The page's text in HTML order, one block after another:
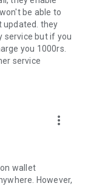
be able to
updated. they
service but if you
you 1000rs.
service
more_vert
wallet
However,